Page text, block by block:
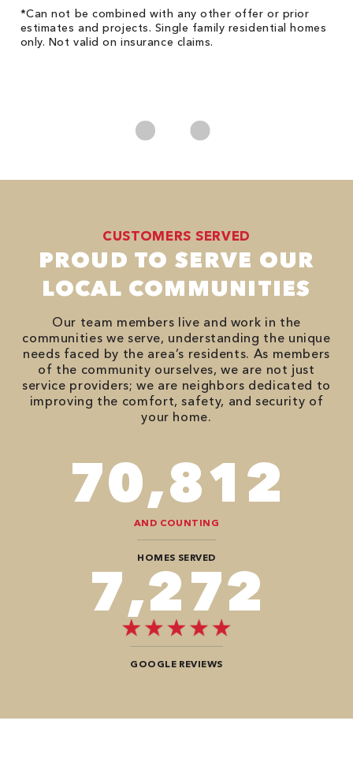
*Can not be combined with any other offer or prior
estimates and projects. Single family residential homes
only. Not valid on insurance claims.
CUSTOMERS SERVED
PROUD TO SERVE OUR
LOCAL COMMUNITIES
Our team members live and work in the
communities we serve, understanding the unique
needs faced by the area’s residents. As members
of the community ourselves, we are not just
service providers; we are neighbors dedicated to
improving the comfort, safety, and security of
your home.
110,152
AND COUNTING
HOMES SERVED
11,312
GOOGLE REVIEWS